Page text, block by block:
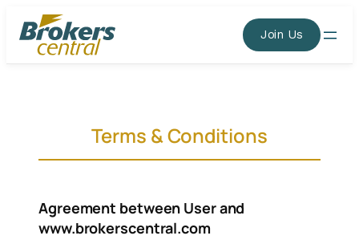
to
content
Join Us
Terms & Conditions
Agreement between User and
www.brokerscentral.com